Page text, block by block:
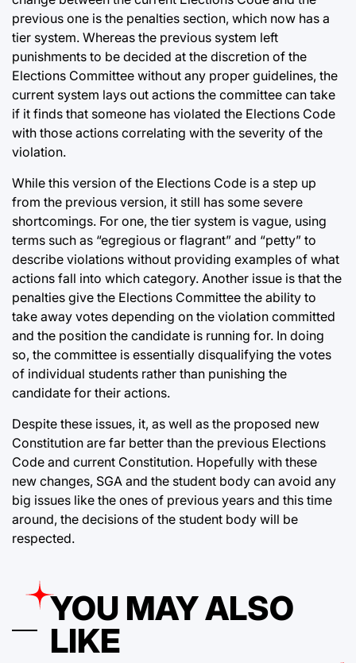
previous one is the penalties section, which now has a
tier system. Whereas the previous system left
punishments to be decided at the discretion of the
Elections Committee without any proper guidelines, the
current system lays out actions the committee can take
if it finds that someone has violated the Elections Code
with those actions correlating with the severity of the
violation.
While this version of the Elections Code is a step up
from the previous version, it still has some severe
shortcomings. For one, the tier system is vague, using
terms such as “egregious or flagrant” and “petty” to
describe violations without providing examples of what
actions fall into which category. Another issue is that the
penalties give the Elections Committee the ability to
take away votes depending on the violation committed
and the position the candidate is running for. In doing
so, the committee is essentially disqualifying the votes
of individual students rather than punishing the
candidate for their actions.
Despite these issues, it, as well as the proposed new
Constitution are far better than the previous Elections
Code and current Constitution. Hopefully with these
new changes, SGA and the student body can avoid any
big issues like the ones of previous years and this time
around, the decisions of the student body will be
respected.
YOU MAY ALSO
LIKE